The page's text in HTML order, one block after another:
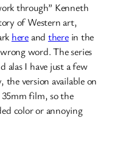
through” Kenneth
of Western art,
hereand therein the
word. The series
alas I have just a few
the version available on
film, so the
color or annoying